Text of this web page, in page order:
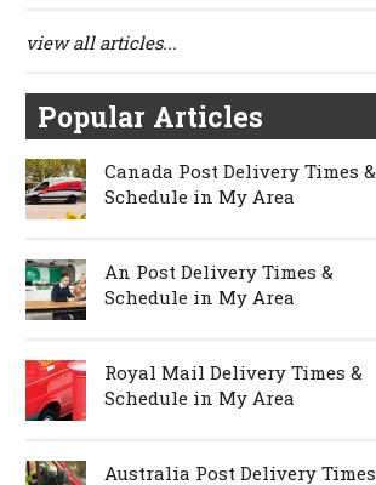
view all articles...
Popular Articles
Canada Post Delivery Times &
Schedule in My Area
An Post Delivery Times &
Schedule in My Area
Royal Mail Delivery Times &
Schedule in My Area
Australia Post Delivery Times